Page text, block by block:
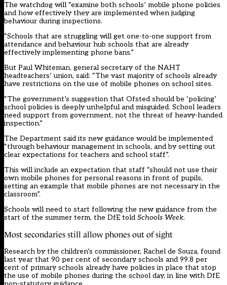
The watchdog will “examine both schools’ mobile phone policies
and how effectively they are implemented when judging
behaviour during inspections.
“Schools that are struggling will get one-to-one support from
attendance and behaviour hub schools that are already
effectively implementing phone bans.”
But Paul Whiteman, general secretary of the NAHT
headteachers’ union, said: “The vast majority of schools already
have restrictions on the use of mobile phones on school sites.
“The government’s suggestion that Ofsted should be ‘policing’
school policies is deeply unhelpful and misguided. School leaders
need support from government, not the threat of heavy-handed
inspection.”
The Department said its new guidance would be implemented
“through behaviour management in schools, and by setting out
clear expectations for teachers and school staff”.
This will include an expectation that staff “should not use their
own mobile phones for personal reasons in front of pupils,
setting an example that mobile phones are not necessary in the
classroom”.
Schools will need to start following the new guidance from the
start of the summer term, the DfE told Schools Week.
Most secondaries still allow phones out of sight
Research by the children’s commissioner, Rachel de Souza, found
last year that 90 per cent of secondary schools and 99.8 per
cent of primary schools already have policies in place that stop
the use of mobile phones during the school day, in line with DfE